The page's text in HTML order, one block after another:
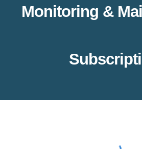
Monitoring &